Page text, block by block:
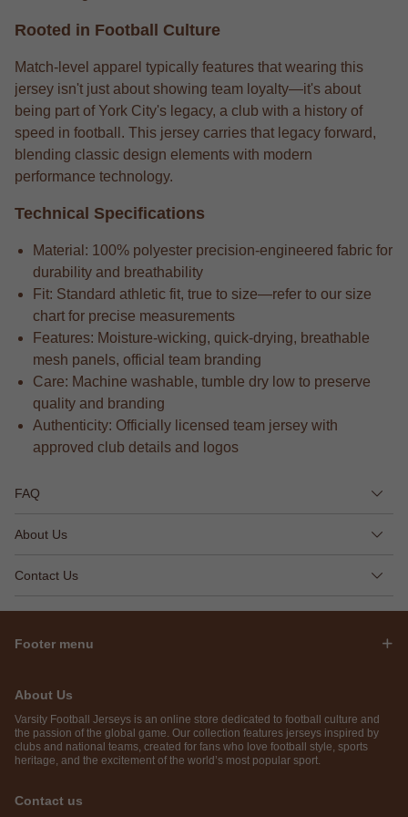
Rooted in Football Culture
Match-level apparel typically features that wearing this
jersey isn't just about showing team loyalty—it's about
being part of York City's legacy, a club with a history of
speed in football. This jersey carries that legacy forward,
blending classic design elements with modern
performance technology.
Technical Specifications
Material: 100% polyester precision-engineered fabric for
durability and breathability
Fit: Standard athletic fit, true to size—refer to our size
chart for precise measurements
Features: Moisture-wicking, quick-drying, breathable
mesh panels, official team branding
Care: Machine washable, tumble dry low to preserve
quality and branding
Authenticity: Officially licensed team jersey with
approved club details and logos
FAQ
About Us
Contact Us
Footer menu
About Us
Varsity Football Jerseys is an online store dedicated to football culture and
the passion of the global game. Our collection features jerseys inspired by
clubs and national teams, created for fans who love football style, sports
heritage, and the excitement of the world’s most popular sport.
Contact us